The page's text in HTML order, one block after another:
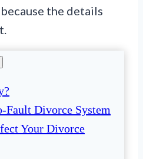
the details
Fault Divorce System
Your Divorce